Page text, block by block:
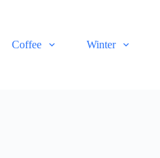
Coffee Winter